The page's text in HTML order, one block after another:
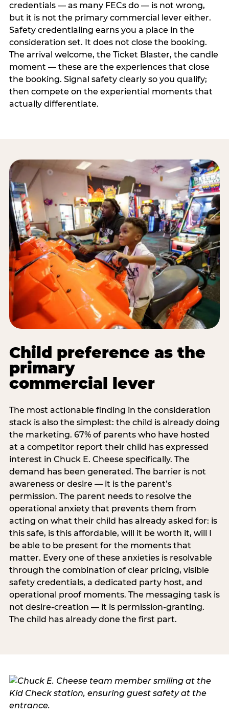
credentials — as many FECs do — is not wrong,
but it is not the primary commercial lever either.
Safety credentialing earns you a place in the
consideration set. It does not close the booking.
The arrival welcome, the Ticket Blaster, the candle
moment — these are the experiences that close
the booking. Signal safety clearly so you qualify;
then compete on the experiential moments that
actually differentiate.
Child preference as the
primary
commercial lever
The most actionable finding in the consideration
stack is also the simplest: the child is already doing
the marketing. 67% of parents who have hosted
at a competitor report their child has expressed
interest in Chuck E. Cheese specifically. The
demand has been generated. The barrier is not
awareness or desire — it is the parent’s
permission. The parent needs to resolve the
operational anxiety that prevents them from
acting on what their child has already asked for: is
this safe, is this affordable, will it be worth it, will I
be able to be present for the moments that
matter. Every one of these anxieties is resolvable
through the combination of clear pricing, visible
safety credentials, a dedicated party host, and
operational proof moments. The messaging task is
not desire-creation — it is permission-granting.
The child has already done the first part.